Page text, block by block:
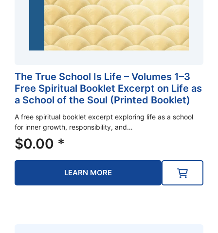
The True School Is Life – Volumes 1–3
Free Spiritual Booklet Excerpt on Life as
a School of the Soul (Printed Booklet)
A free spiritual booklet excerpt exploring life as a school
for inner growth, responsibility, and…
$0.00 *
LEARN MORE